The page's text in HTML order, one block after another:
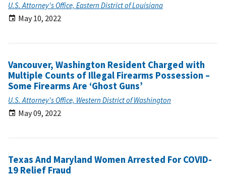
U.S. Attorney's Office, Eastern District of Louisiana
May 10, 2022
Vancouver, Washington Resident Charged with
Multiple Counts of Illegal Firearms Possession –
Some Firearms Are ‘Ghost Guns’
U.S. Attorney's Office, Western District of Washington
May 09, 2022
Texas And Maryland Women Arrested For COVID-
19 Relief Fraud